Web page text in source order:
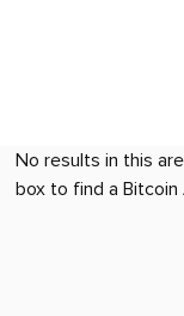
No results in this
box to find a Bitcoin